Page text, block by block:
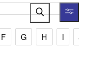
F G H I J